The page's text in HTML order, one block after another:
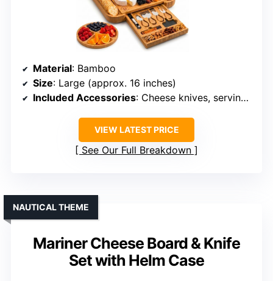
Material: Bamboo
Size: Large (approx. 16 inches)
Included Accessories: Cheese knives, serving utensils, wine opener, labels, markers
VIEW LATEST PRICE
See Our Full Breakdown
Mariner Cheese Board & Knife
Set with Helm Case
NAUTICAL THEME